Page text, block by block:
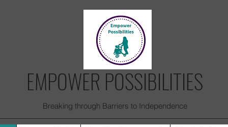
EMPOWER POSSIBILITIES
Breaking through Barriers to Independence